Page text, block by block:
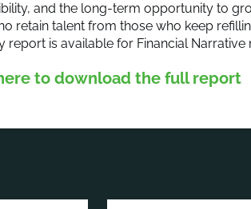
and the long-term opportunity to
retain talent from those who keep
report is available for Financial Narrative
to download the full report